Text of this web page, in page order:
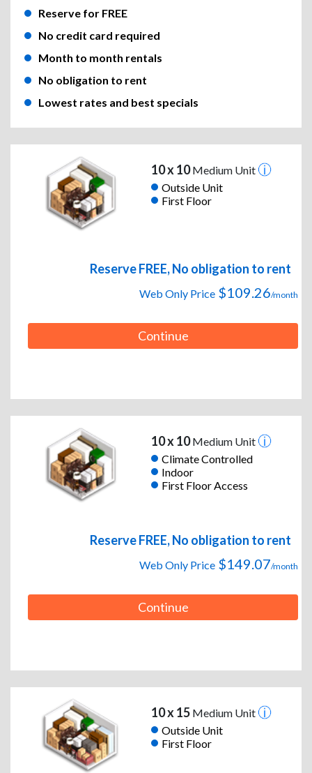
Reserve for FREE
No credit card required
Month to month rentals
No obligation to rent
Lowest rates and best specials
10 x 10Medium Unit
Outside Unit
First Floor
Reserve FREE, No obligation to rent
Web Only Price $109.26/month
Continue
10 x 10Medium Unit
Climate Controlled
Indoor
First Floor Access
Reserve FREE, No obligation to rent
Web Only Price $149.07/month
Continue
10 x 15Medium Unit
Outside Unit
First Floor